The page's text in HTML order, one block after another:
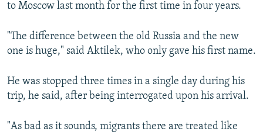
to Moscow last month for the first time in four years.
"The difference between the old Russia and the new
one is huge," said Aktilek, who only gave his first name.
He was stopped three times in a single day during his
trip, he said, after being interrogated upon his arrival.
"As bad as it sounds, migrants there are treated like